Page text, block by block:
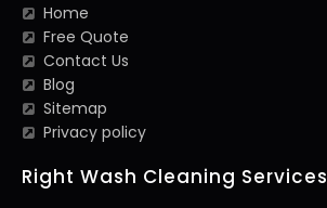
Home
Free Quote
Contact Us
Blog
Sitemap
Privacy policy
Right Wash Cleaning Services